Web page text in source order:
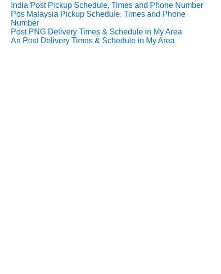
India Post Pickup Schedule, Times and Phone Number
Pos Malaysia Pickup Schedule, Times and Phone
Number
Post PNG Delivery Times & Schedule in My Area
An Post Delivery Times & Schedule in My Area